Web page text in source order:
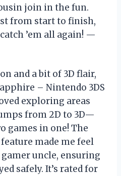
join in the fun.
from start to finish,
’em all again! —
and a bit of 3D flair,
– Nintendo 3DS
exploring areas
from 2D to 3D—
games in one! The
made me feel
uncle, ensuring
safely. It’s rated for